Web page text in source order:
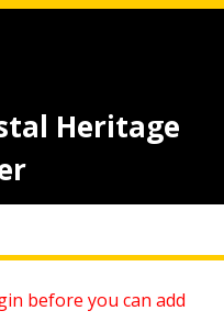
Heritage
before you can add